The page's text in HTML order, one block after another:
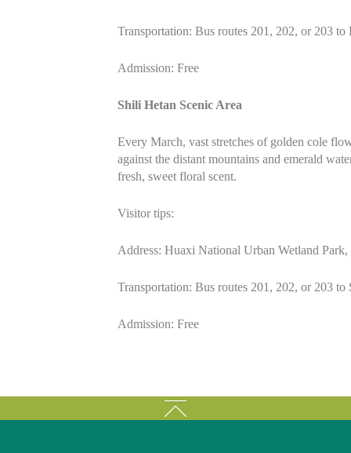
Transportation: Bus routes 201, 202, or 203
Admission: Free
Shili Hetan Scenic Area
Every March, vast stretches of golden cole
against the distant mountains and emerald
fresh, sweet floral scent.
Visitor tips:
Address: Huaxi National Urban Wetland
Transportation: Bus routes 201, 202, or 203
Admission: Free